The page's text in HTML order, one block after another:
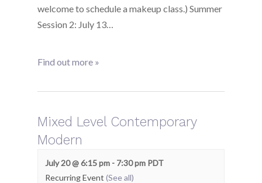
welcome to schedule a makeup class.) Summer
Session 2: July 13…
Find out more »
Mixed Level Contemporary
Modern
July 20 @ 6:15 pm - 7:30 pm PDT
Recurring Event (See all)